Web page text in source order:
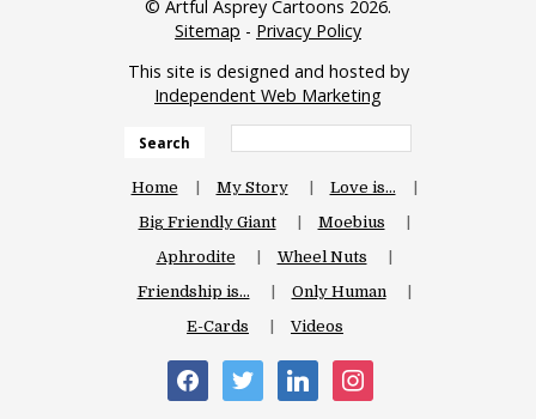
© Artful Asprey Cartoons 2026.
Sitemap - Privacy Policy
This site is designed and hosted by
Independent Web Marketing
Search
Home My Story
Love is…
Big Friendly Giant
Moebius
Aphrodite
Wheel Nuts
Friendship is…
Only Human
E-Cards
Videos
facebooktwitter linkedin instagram